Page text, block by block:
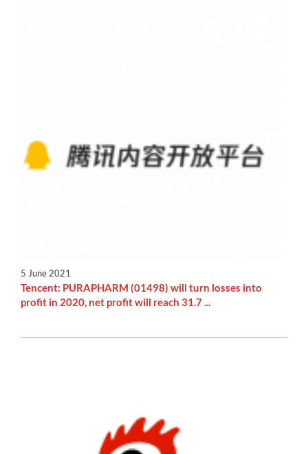
5 June 2021
Tencent: PURAPHARM (01498) will turn losses into
profit in 2020, net profit will reach 31.7 ...